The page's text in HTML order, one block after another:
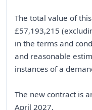
The total value of
£57,193,215
in the terms and
and reasonable
instances of a
The new contract is
April 2027.